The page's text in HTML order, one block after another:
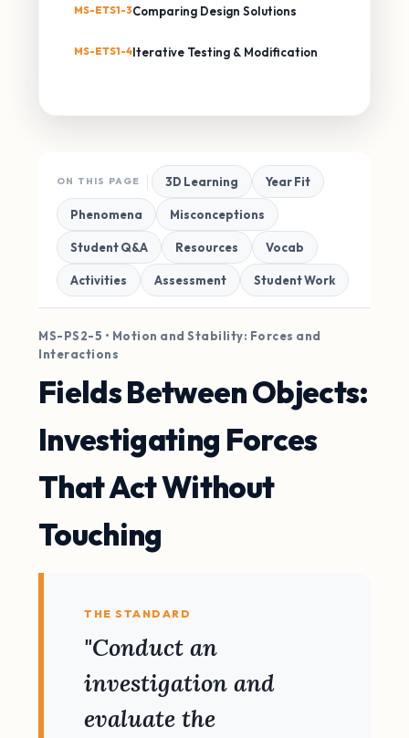
MS-ETS1-3Comparing Design Solutions
MS-ETS1-4Iterative Testing & Modification
ON THIS PAGE 3D Learning Year Fit
Phenomena Misconceptions
Student Q&A Resources Vocab
Activities Assessment Student Work
MS-PS2-5 • Motion and Stability: Forces and
Interactions
Fields Between Objects:
Investigating Forces
That Act Without
Touching
THE STANDARD
"Conduct an
investigation and
evaluate the